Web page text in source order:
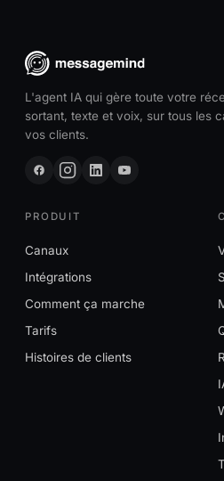
L'agent IA qui gère toute votre
sortant, texte et voix, sur tous les
vos clients.
PRODUIT
Canaux
Intégrations
Comment ça marche
Tarifs
Histoires de clients